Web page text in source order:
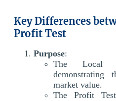
Key Differences
Profit Test
Purpose:
The Local
demonstrating
market value.
The Profit